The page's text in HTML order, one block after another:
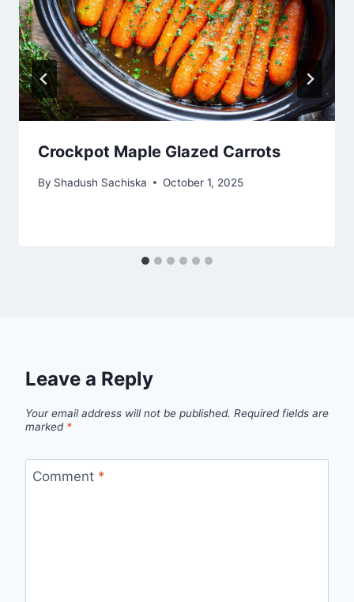
Crockpot Maple Glazed Carrots
By Shadush Sachiska October 1, 2025
Leave a Reply
Your email address will not be published. Required fields are
marked *
Comment *